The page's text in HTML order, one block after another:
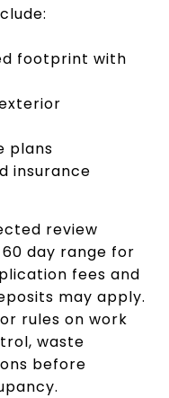
footprint with
plans
insurance
review
day range for
fees and
may apply.
rules on work
waste
before